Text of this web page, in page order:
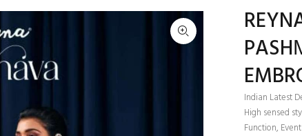
Indian Latest
High sensed
Function,